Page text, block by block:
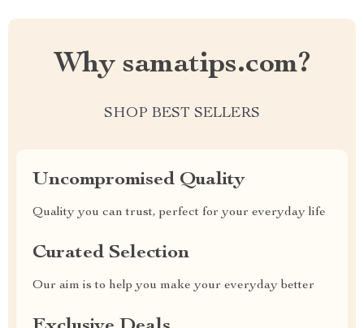
Why samatips.com?
SHOP BEST SELLERS
Uncompromised Quality
Quality you can trust, perfect for your everyday life
Curated Selection
Our aim is to help you make your everyday better